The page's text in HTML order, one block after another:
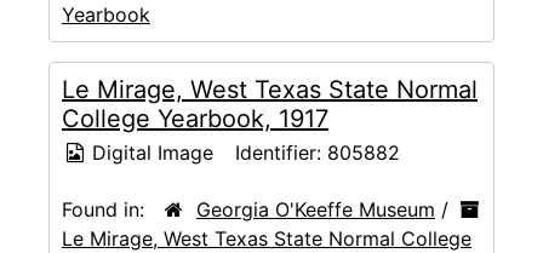
Yearbook
Le Mirage, West Texas State Normal
College Yearbook, 1917
Digital Image Identifier: 805882
Found in: Georgia O'Keeffe Museum /
Le Mirage, West Texas State Normal College